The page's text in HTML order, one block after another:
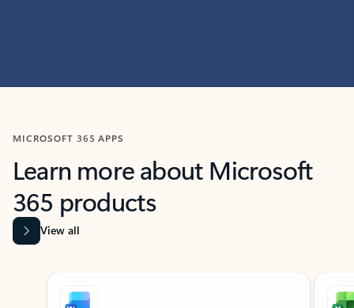
MICROSOFT 365 APPS
Learn more about Microsoft
365 products
View all
Showing slide 1 of 9